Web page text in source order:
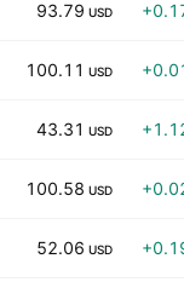
93.79 USD
100.11 USD
43.31 USD
100.58 USD
52.06 USD